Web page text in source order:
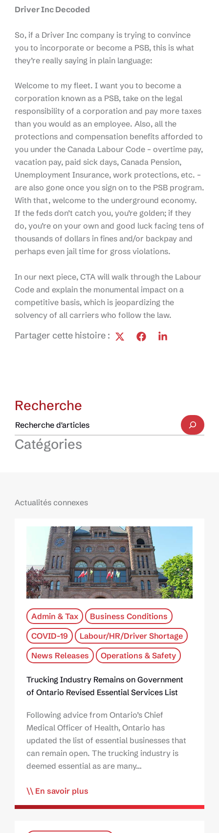
Driver Inc Decoded
So, if a Driver Inc company is trying to convince
you to incorporate or become a PSB, this is what
they’re really saying in plain language:
Welcome to my fleet. I want you to become a
corporation known as a PSB, take on the legal
responsibility of a corporation and pay more taxes
than you would as an employee. Also, all the
protections and compensation benefits afforded to
you under the Canada Labour Code – overtime pay,
vacation pay, paid sick days, Canada Pension,
Unemployment Insurance, work protections, etc. –
are also gone once you sign on to the PSB program.
With that, welcome to the underground economy.
If the feds don’t catch you, you’re golden; if they
do, you’re on your own and good luck facing tens of
thousands of dollars in fines and/or backpay and
perhaps even jail time for gross violations.
In our next piece, CTA will walk through the Labour
Code and explain the monumental impact on a
competitive basis, which is jeopardizing the
solvency of all carriers who follow the law.
Partager cette histoire :
Recherche
Catégories
Actualités connexes
Admin & Tax
Business Conditions
COVID-19
Labour/HR/Driver Shortage
News Releases
Operations & Safety
Trucking Industry Remains on Government
of Ontario Revised Essential Services List
Following advice from Ontario’s Chief
Medical Officer of Health, Ontario has
updated the list of essential businesses that
can remain open. The trucking industry is
deemed essential as are many…
En savoir plus